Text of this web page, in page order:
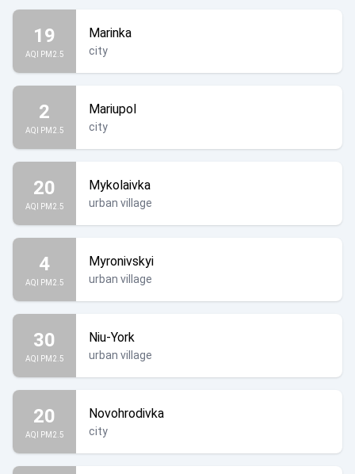
19
AQI PM2.5
Marinka
city
2
AQI PM2.5
Mariupol
city
20
AQI PM2.5
Mykolaivka
urban village
4
AQI PM2.5
Myronivskyi
urban village
30
AQI PM2.5
Niu-York
urban village
20
AQI PM2.5
Novohrodivka
city